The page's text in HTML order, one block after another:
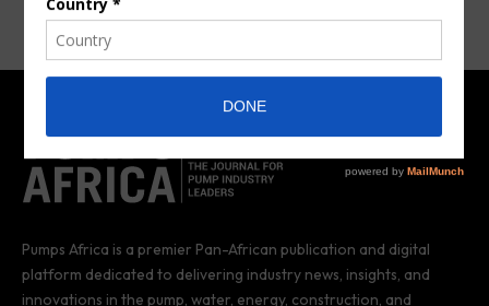
Pumps Africa is a premier Pan-African publication and digital
platform dedicated to delivering industry news, insights, and
innovations in the pump, water, energy, construction, and